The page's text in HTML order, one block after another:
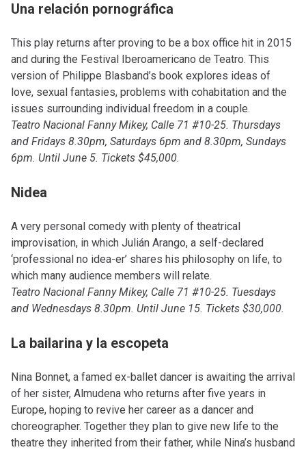
Una relación pornográfica
This play returns after proving to be a box office hit in 2015
and during the Festival Iberoamericano de Teatro. This
version of Philippe Blasband’s book explores ideas of
love, sexual fantasies, problems with cohabitation and the
issues surrounding individual freedom in a couple.
Teatro Nacional Fanny Mikey, Calle 71 #10-25. Thursdays
and Fridays 8.30pm, Saturdays 6pm and 8.30pm, Sundays
6pm. Until June 5. Tickets $45,000.
Nidea
A very personal comedy with plenty of theatrical
improvisation, in which Julián Arango, a self-declared
‘professional no idea-er’ shares his philosophy on life, to
which many audience members will relate.
Teatro Nacional Fanny Mikey, Calle 71 #10-25. Tuesdays
and Wednesdays 8.30pm. Until June 15. Tickets $30,000.
La bailarina y la escopeta
Nina Bonnet, a famed ex-ballet dancer is awaiting the arrival
of her sister, Almudena who returns after five years in
Europe, hoping to revive her career as a dancer and
choreographer. Together they plan to give new life to the
theatre they inherited from their father, while Nina’s husband